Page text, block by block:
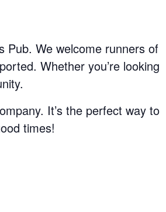
Pub. We welcome runners of
Whether you’re looking
It’s the perfect way to
times!